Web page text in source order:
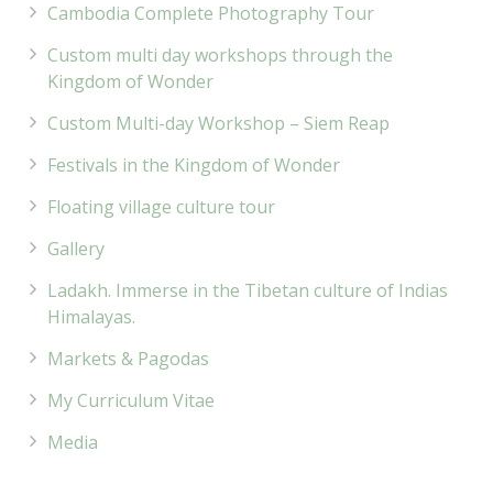
Cambodia Complete Photography Tour
Custom multi day workshops through the
Kingdom of Wonder
Custom Multi-day Workshop – Siem Reap
Festivals in the Kingdom of Wonder
Floating village culture tour
Gallery
Ladakh. Immerse in the Tibetan culture of Indias
Himalayas.
Markets & Pagodas
My Curriculum Vitae
Media